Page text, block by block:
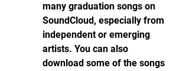
many graduation songs on
SoundCloud, especially from
independent or emerging
artists. You can also
download some of the songs